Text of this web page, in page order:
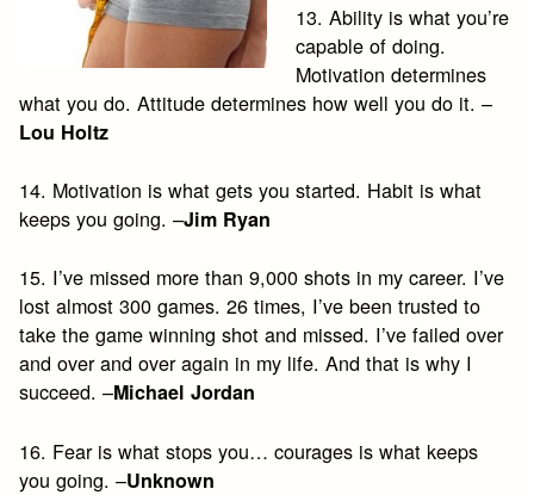
13. Ability is what you’re
capable of doing.
Motivation determines
what you do. Attitude determines how well you do it. –
Lou Holtz
14. Motivation is what gets you started. Habit is what
keeps you going. –Jim Ryan
15. I’ve missed more than 9,000 shots in my career. I’ve
lost almost 300 games. 26 times, I’ve been trusted to
take the game winning shot and missed. I’ve failed over
and over and over again in my life. And that is why I
succeed. –Michael Jordan
16. Fear is what stops you… courages is what keeps
you going. –Unknown